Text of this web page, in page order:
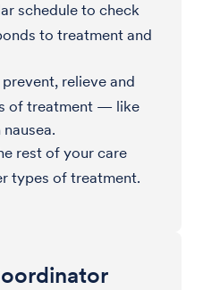
schedule to check
to treatment and
relieve and
of treatment — like
rest of your care
types of treatment.